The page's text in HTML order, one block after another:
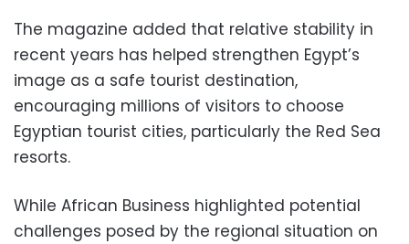
The magazine added that relative stability in
recent years has helped strengthen Egypt’s
image as a safe tourist destination,
encouraging millions of visitors to choose
Egyptian tourist cities, particularly the Red Sea
resorts.
While African Business highlighted potential
challenges posed by the regional situation on